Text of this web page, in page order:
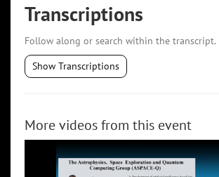
Transcriptions
Follow along or search within the transcript.
Show Transcriptions
More videos from this event